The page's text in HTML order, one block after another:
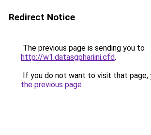
Redirect Notice
The previous page is sending you to
http://w1.datasgphariini.cfd.
If you do not want to visit that page,
the previous page.